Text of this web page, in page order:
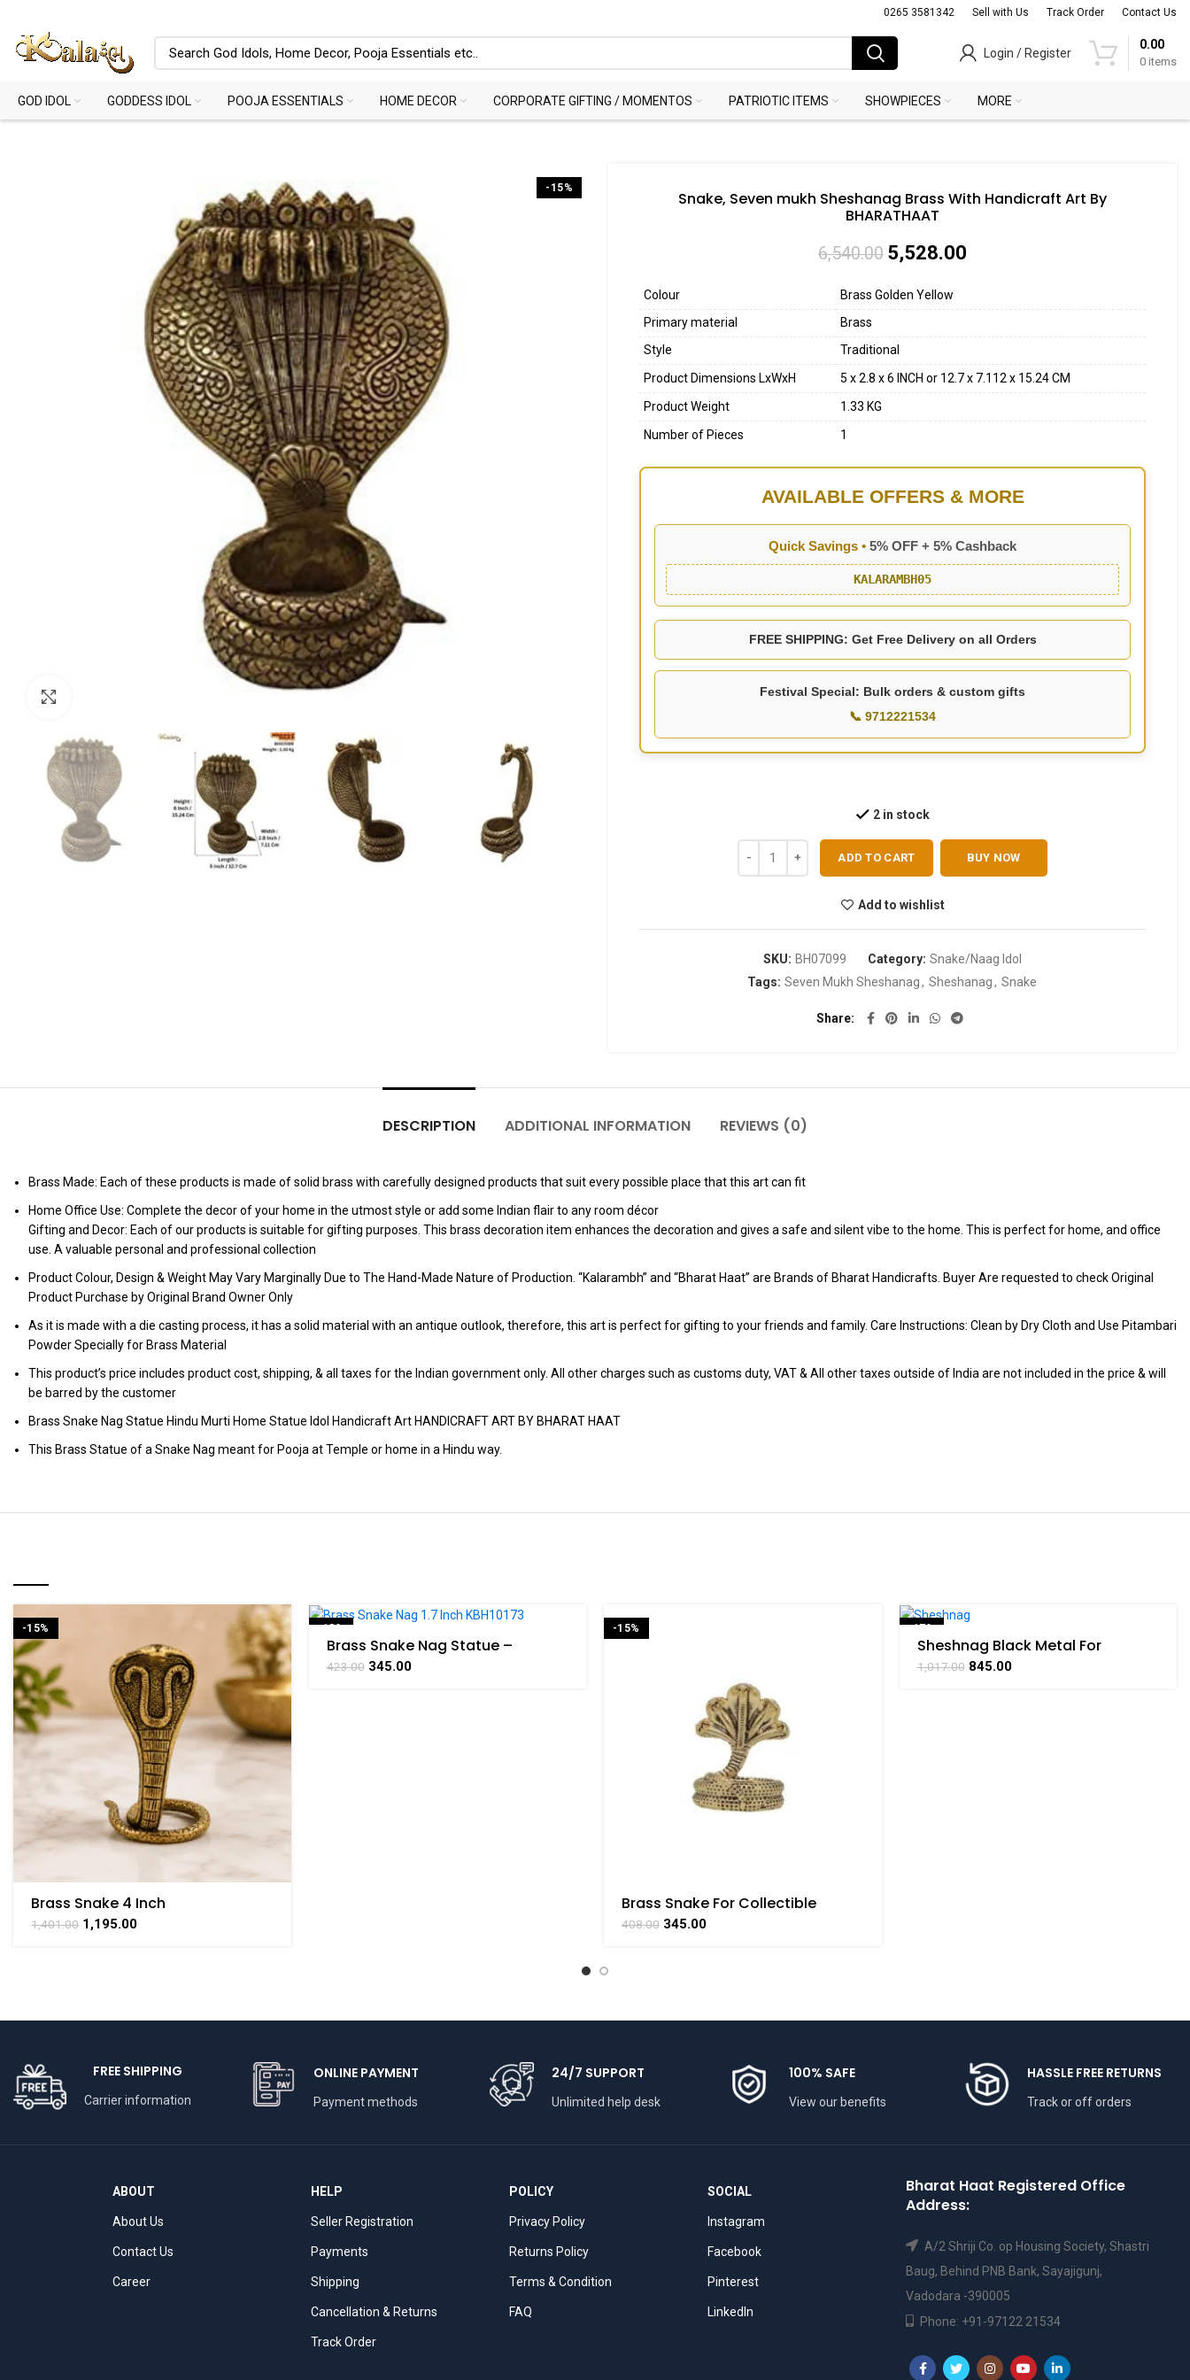
0265 3581342 Sell with Us Track Order Contact Us
Login / Register
0 items
0.00
GOD IDOL GODDESS IDOL POOJA ESSENTIALS HOME DECOR CORPORATE GIFTING / MOMENTOS PATRIOTIC ITEMS SHOWPIECES MORE
-15%
Snake, Seven mukh Sheshanag Brass With Handicraft Art By
BHARATHAAT
6,540.00 5,528.00
Colour
Brass Golden Yellow
Primary material
Brass
Style
Traditional
Product Dimensions LxWxH
5 x 2.8 x 6 INCH or 12.7 x 7.112 x 15.24 CM
Product Weight
1.33 KG
Number of Pieces
1
AVAILABLE OFFERS & MORE
Quick Savings • 5% OFF + 5% Cashback
KALARAMBH05
FREE SHIPPING: Get Free Delivery on all Orders
Festival Special: Bulk orders & custom gifts
📞 9712221534
2 in stock
ADD TO CART BUY NOW
Add to wishlist
SKU: BH07099 Category: Snake/Naag Idol
Tags: Seven Mukh Sheshanag, Sheshanag, Snake
Share
DESCRIPTION ADDITIONAL INFORMATION REVIEWS (0)
Brass Made: Each of these products is made of solid brass with carefully designed products that suit every possible place that this art can fit
Home Office Use: Complete the decor of your home in the utmost style or add some Indian flair to any room décor
Gifting and Decor: Each of our products is suitable for gifting purposes. This brass decoration item enhances the decoration and gives a safe and silent vibe to the home. This is perfect for home, and office
use. A valuable personal and professional collection
Product Colour, Design & Weight May Vary Marginally Due to The Hand-Made Nature of Production. “Kalarambh” and “Bharat Haat” are Brands of Bharat Handicrafts. Buyer Are requested to check Original
Product Purchase by Original Brand Owner Only
As it is made with a die casting process, it has a solid material with an antique outlook, therefore, this art is perfect for gifting to your friends and family. Care Instructions: Clean by Dry Cloth and Use Pitambari
Powder Specially for Brass Material
This product’s price includes product cost, shipping, & all taxes for the Indian government only. All other charges such as customs duty, VAT & All other taxes outside of India are not included in the price & will
be barred by the customer
Brass Snake Nag Statue Hindu Murti Home Statue Idol Handicraft Art HANDICRAFT ART BY BHARAT HAAT
This Brass Statue of a Snake Nag meant for Pooja at Temple or home in a Hindu way.
-15%
Brass Snake 4 Inch
1,401.00 1,195.00
-18%
Brass Snake Nag Statue –
Symbol of Power and Protection
1.7 Inch
423.00 345.00
-15%
Brass Snake For Collectible
Handicraft 1.1 Inch Height
408.00 345.00
-17%
Sheshnag Black Metal For
Collectible Handicraft Art By
BHARATHAAT
1,017.00 845.00
FREE SHIPPING
Carrier information
ONLINE PAYMENT
Payment methods
24/7 SUPPORT
Unlimited help desk
100% SAFE
View our benefits
HASSLE FREE RETURNS
Track or off orders
ABOUT
About Us
Contact Us
Career
HELP
Seller Registration
Payments
Shipping
Cancellation & Returns
Track Order
POLICY
Privacy Policy
Returns Policy
Terms & Condition
FAQ
SOCIAL
Instagram
Facebook
Pinterest
LinkedIn
Bharat Haat Registered Office
Address:
A/2 Shriji Co. op Housing Society, Shastri
Baug, Behind PNB Bank, Sayajigunj,
Vadodara -390005
Phone: +91-97122 21534